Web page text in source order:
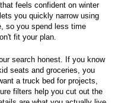
feels confident on winter
you quickly narrow using
so you spend less time
fit your plan.
search honest. If you know
seats and groceries, you
a truck bed for projects,
filters help you cut out the